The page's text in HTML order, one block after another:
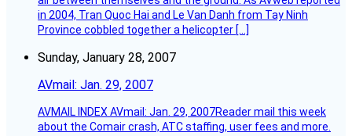
in 2004, Tran Quoc Hai and Le Van Danh from Tay Ninh
Province cobbled together a helicopter […]
Sunday, January 28, 2007
AVmail: Jan. 29, 2007
AVMAIL INDEX AVmail: Jan. 29, 2007Reader mail this week
about the Comair crash, ATC staffing, user fees and more.